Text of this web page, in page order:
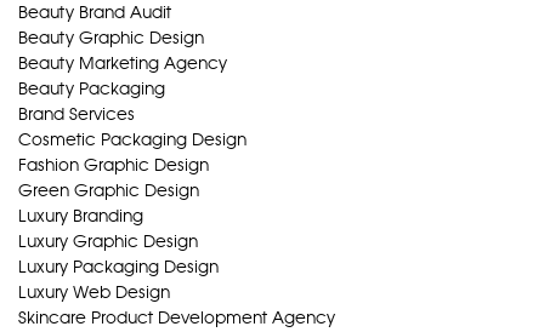
Beauty Brand Audit
Beauty Graphic Design
Beauty Marketing Agency
Beauty Packaging
Brand Services
Cosmetic Packaging Design
Fashion Graphic Design
Green Graphic Design
Luxury Branding
Luxury Graphic Design
Luxury Packaging Design
Luxury Web Design
Skincare Product Development Agency